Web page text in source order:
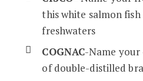
this white salmon
freshwaters
COGNAC-Name
of double-distilled